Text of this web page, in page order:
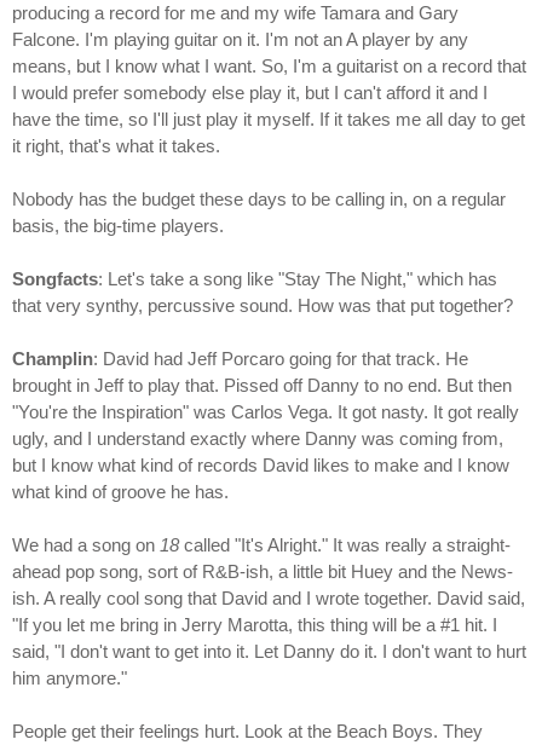
producing a record for me and my wife Tamara and Gary
Falcone. I'm playing guitar on it. I'm not an A player by any
means, but I know what I want. So, I'm a guitarist on a record that
I would prefer somebody else play it, but I can't afford it and I
have the time, so I'll just play it myself. If it takes me all day to get
it right, that's what it takes.
Nobody has the budget these days to be calling in, on a regular
basis, the big-time players.
Songfacts: Let's take a song like "Stay The Night," which has
that very synthy, percussive sound. How was that put together?
Champlin: David had Jeff Porcaro going for that track. He
brought in Jeff to play that. Pissed off Danny to no end. But then
"You're the Inspiration" was Carlos Vega. It got nasty. It got really
ugly, and I understand exactly where Danny was coming from,
but I know what kind of records David likes to make and I know
what kind of groove he has.
We had a song on 18called "It's Alright." It was really a straight-
ahead pop song, sort of R&B-ish, a little bit Huey and the News-
ish. A really cool song that David and I wrote together. David said,
"If you let me bring in Jerry Marotta, this thing will be a #1 hit. I
said, "I don't want to get into it. Let Danny do it. I don't want to hurt
him anymore."
People get their feelings hurt. Look at the Beach Boys. They